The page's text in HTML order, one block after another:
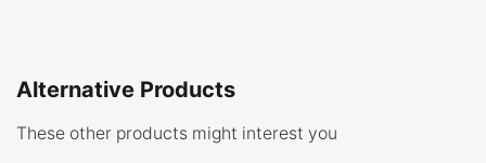
Alternative Products
These other products might interest you